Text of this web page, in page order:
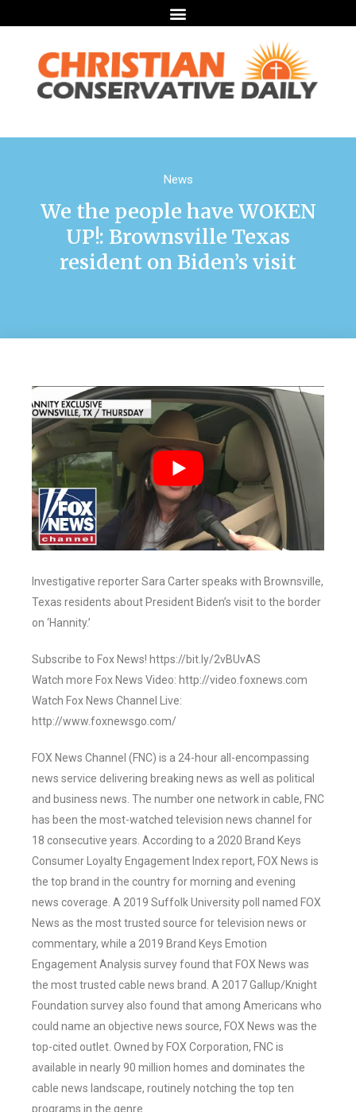
News
We the people have WOKEN
UP!: Brownsville Texas
resident on Biden’s visit
Investigative reporter Sara Carter speaks with Brownsville,
Texas residents about President Biden’s visit to the border
on ‘Hannity.’
Subscribe to Fox News! https://bit.ly/2vBUvAS
Watch more Fox News Video: http://video.foxnews.com
Watch Fox News Channel Live:
http://www.foxnewsgo.com/
FOX News Channel (FNC) is a 24-hour all-encompassing
news service delivering breaking news as well as political
and business news. The number one network in cable, FNC
has been the most-watched television news channel for
18 consecutive years. According to a 2020 Brand Keys
Consumer Loyalty Engagement Index report, FOX News is
the top brand in the country for morning and evening
news coverage. A 2019 Suffolk University poll named FOX
News as the most trusted source for television news or
commentary, while a 2019 Brand Keys Emotion
Engagement Analysis survey found that FOX News was
the most trusted cable news brand. A 2017 Gallup/Knight
Foundation survey also found that among Americans who
could name an objective news source, FOX News was the
top-cited outlet. Owned by FOX Corporation, FNC is
available in nearly 90 million homes and dominates the
cable news landscape, routinely notching the top ten
programs in the genre.